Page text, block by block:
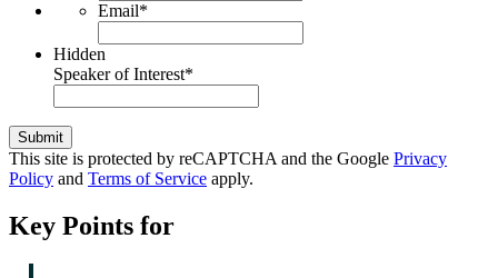
Email*
Hidden
Speaker of Interest*
Submit
This site is protected by reCAPTCHA and the Google Privacy
Policy and Terms of Service apply.
Key Points for